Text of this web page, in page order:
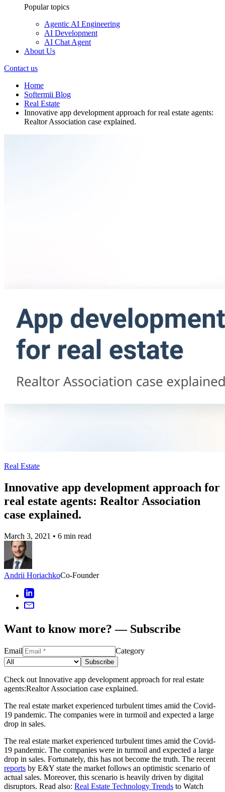
Popular topics
Agentic AI Engineering
AI Development
AI Chat Agent
About Us
Contact us
Home
Softermii Blog
Real Estate
Innovative app development approach for real estate agents:
Realtor Association case explained.
Real Estate
Innovative app development approach for
real estate agents: Realtor Association
case explained.
March 3, 2021 • 6 min read
Andrii HoriachkoCo-Founder
Want to know more? — Subscribe
Email Category
Subscribe
Check out Innovative app development approach for real estate
agents:Realtor Association case explained.
The real estate market experienced turbulent times amid the Covid-
19 pandemic. The companies were in turmoil and expected a large
drop in sales.
The real estate market experienced turbulent times amid the Covid-
19 pandemic. The companies were in turmoil and expected a large
drop in sales. Fortunately, this has not become the truth. The recent
reports by E&Y state the market follows an optimistic scenario of
actual sales. Moreover, this scenario is heavily driven by digital
disruptors. Read also: Real Estate Technology Trends to Watch